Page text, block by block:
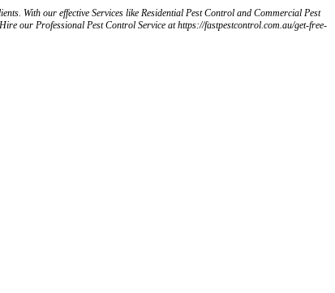
With our effective Services like Residential Pest Control and Commercial Pest
our Professional Pest Control Service at https://fastpestcontrol.com.au/get-free-